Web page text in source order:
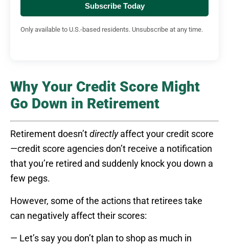
Subscribe Today
Only available to U.S.-based residents. Unsubscribe at any time.
Why Your Credit Score Might
Go Down in Retirement
Retirement doesn’tdirectlyaffect your credit score
—credit score agencies don’t receive a notification
that you’re retired and suddenly knock you down a
few pegs.
However, some of the actions that retirees take
can negatively affect their scores:
— Let’s say you don’t plan to shop as much in